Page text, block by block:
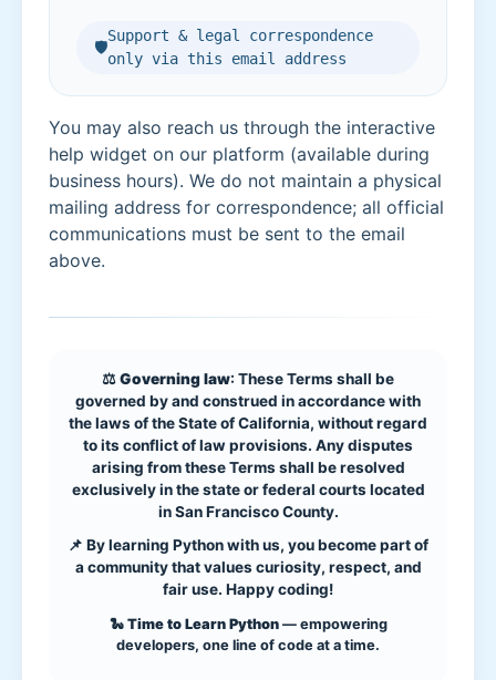
🛡️
Support & legal correspondence
only via this email address
You may also reach us through the interactive
help widget on our platform (available during
business hours). We do not maintain a physical
mailing address for correspondence; all official
communications must be sent to the email
above.
⚖️Governing law: These Terms shall be
governed by and construed in accordance with
the laws of the State of California, without regard
to its conflict of law provisions. Any disputes
arising from these Terms shall be resolved
exclusively in the state or federal courts located
in San Francisco County.
📌 By learning Python with us, you become part of
a community that values curiosity, respect, and
fair use. Happy coding!
🐍 Time to Learn Python— empowering
developers, one line of code at a time.